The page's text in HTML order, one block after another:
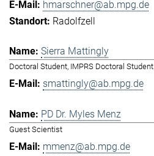
hmarschner@ab.mpg.de
Radolfzell
Sierra Mattingly
Doctoral Student, IMPRS Doctoral Student
smattingly@ab.mpg.de
PD Dr. Myles Menz
Guest Scientist
mmenz@ab.mpg.de